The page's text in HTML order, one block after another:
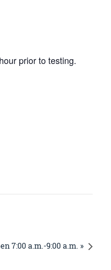
prior to testing.
7:00 a.m.-9:00 a.m. »